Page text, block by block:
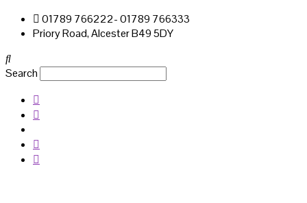
01789 766222- 01789 766333
Priory Road, Alcester B49 5DY
Search